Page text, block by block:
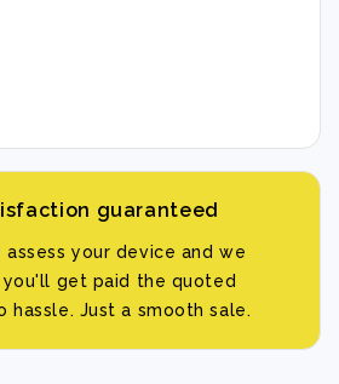
guaranteed
assess your device and we
you'll get paid the quoted
hassle. Just a smooth sale.